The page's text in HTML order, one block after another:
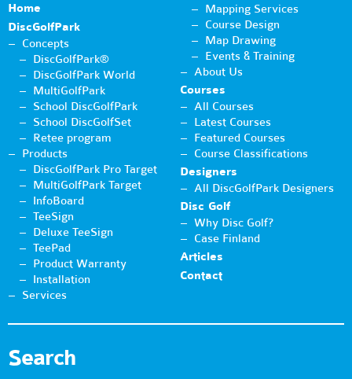
Home
DiscGolfPark
Concepts
DiscGolfPark®
DiscGolfPark World
MultiGolfPark
School DiscGolfPark
School DiscGolfSet
Retee program
Products
DiscGolfPark Pro Target
MultiGolfPark Target
InfoBoard
TeeSign
Deluxe TeeSign
TeePad
Product Warranty
Installation
Services
Mapping Services
Course Design
Map Drawing
Events & Training
About Us
Courses
All Courses
Latest Courses
Featured Courses
Course Classifications
Designers
All DiscGolfPark Designers
Disc Golf
Why Disc Golf?
Case Finland
Articles
Contact
Search